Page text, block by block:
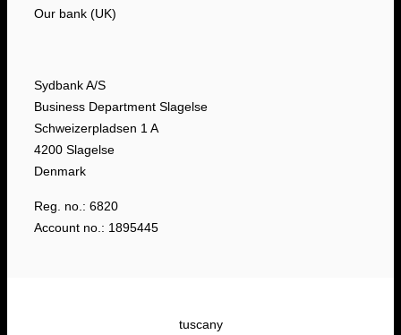
Our bank (UK)
Sydbank A/S
Business Department Slagelse
Schweizerpladsen 1 A
4200 Slagelse
Denmark
Reg. no.: 6820
Account no.: 1895445
tuscany